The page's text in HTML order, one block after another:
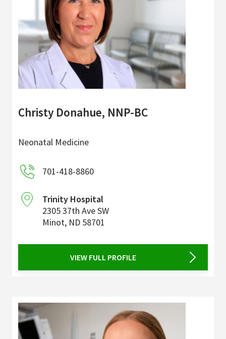
Christy Donahue, NNP-BC
Neonatal Medicine
701-418-8860
Trinity Hospital
2305 37th Ave SW
Minot, ND 58701
VIEW FULL PROFILE